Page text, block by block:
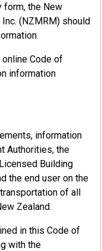
form, the New
(NZMRM) should
Code of
information
information
Authorities, the
Building
the end user on the
of all
Zealand.
in this Code of
with the